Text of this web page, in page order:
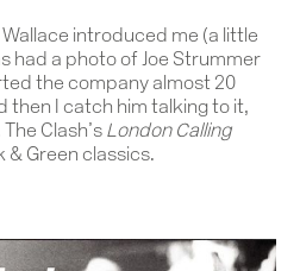
introduced me (a little
had a photo of Joe Strummer
the company almost 20
then I catch him talking to it,
Clash’s London Calling
& Green classics.